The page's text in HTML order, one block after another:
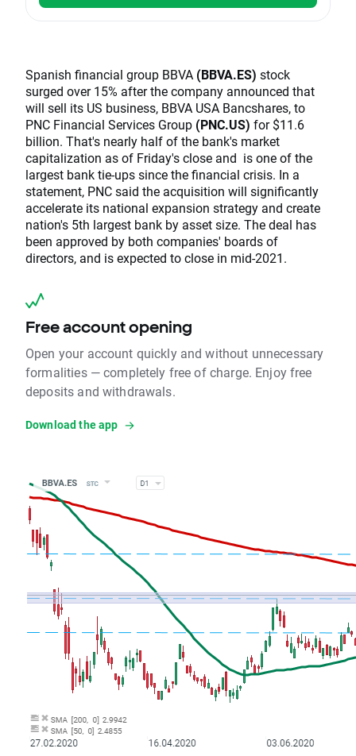
Spanish financial group BBVA (BBVA.ES) stock
surged over 15% after the company announced that
will sell its US business, BBVA USA Bancshares, to
PNC Financial Services Group (PNC.US) for $11.6
billion. That's nearly half of the bank's market
capitalization as of Friday's close and is one of the
largest bank tie-ups since the financial crisis. In a
statement, PNC said the acquisition will significantly
accelerate its national expansion strategy and create
nation's 5th largest bank by asset size. The deal has
been approved by both companies' boards of
directors, and is expected to close in mid-2021.
Free account opening
Open your account quickly and without unnecessary
formalities — completely free of charge. Enjoy free
deposits and withdrawals.
Download the app